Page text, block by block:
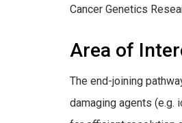
Cancer Genetics
Area of
The end-joining
damaging agents (e.g.